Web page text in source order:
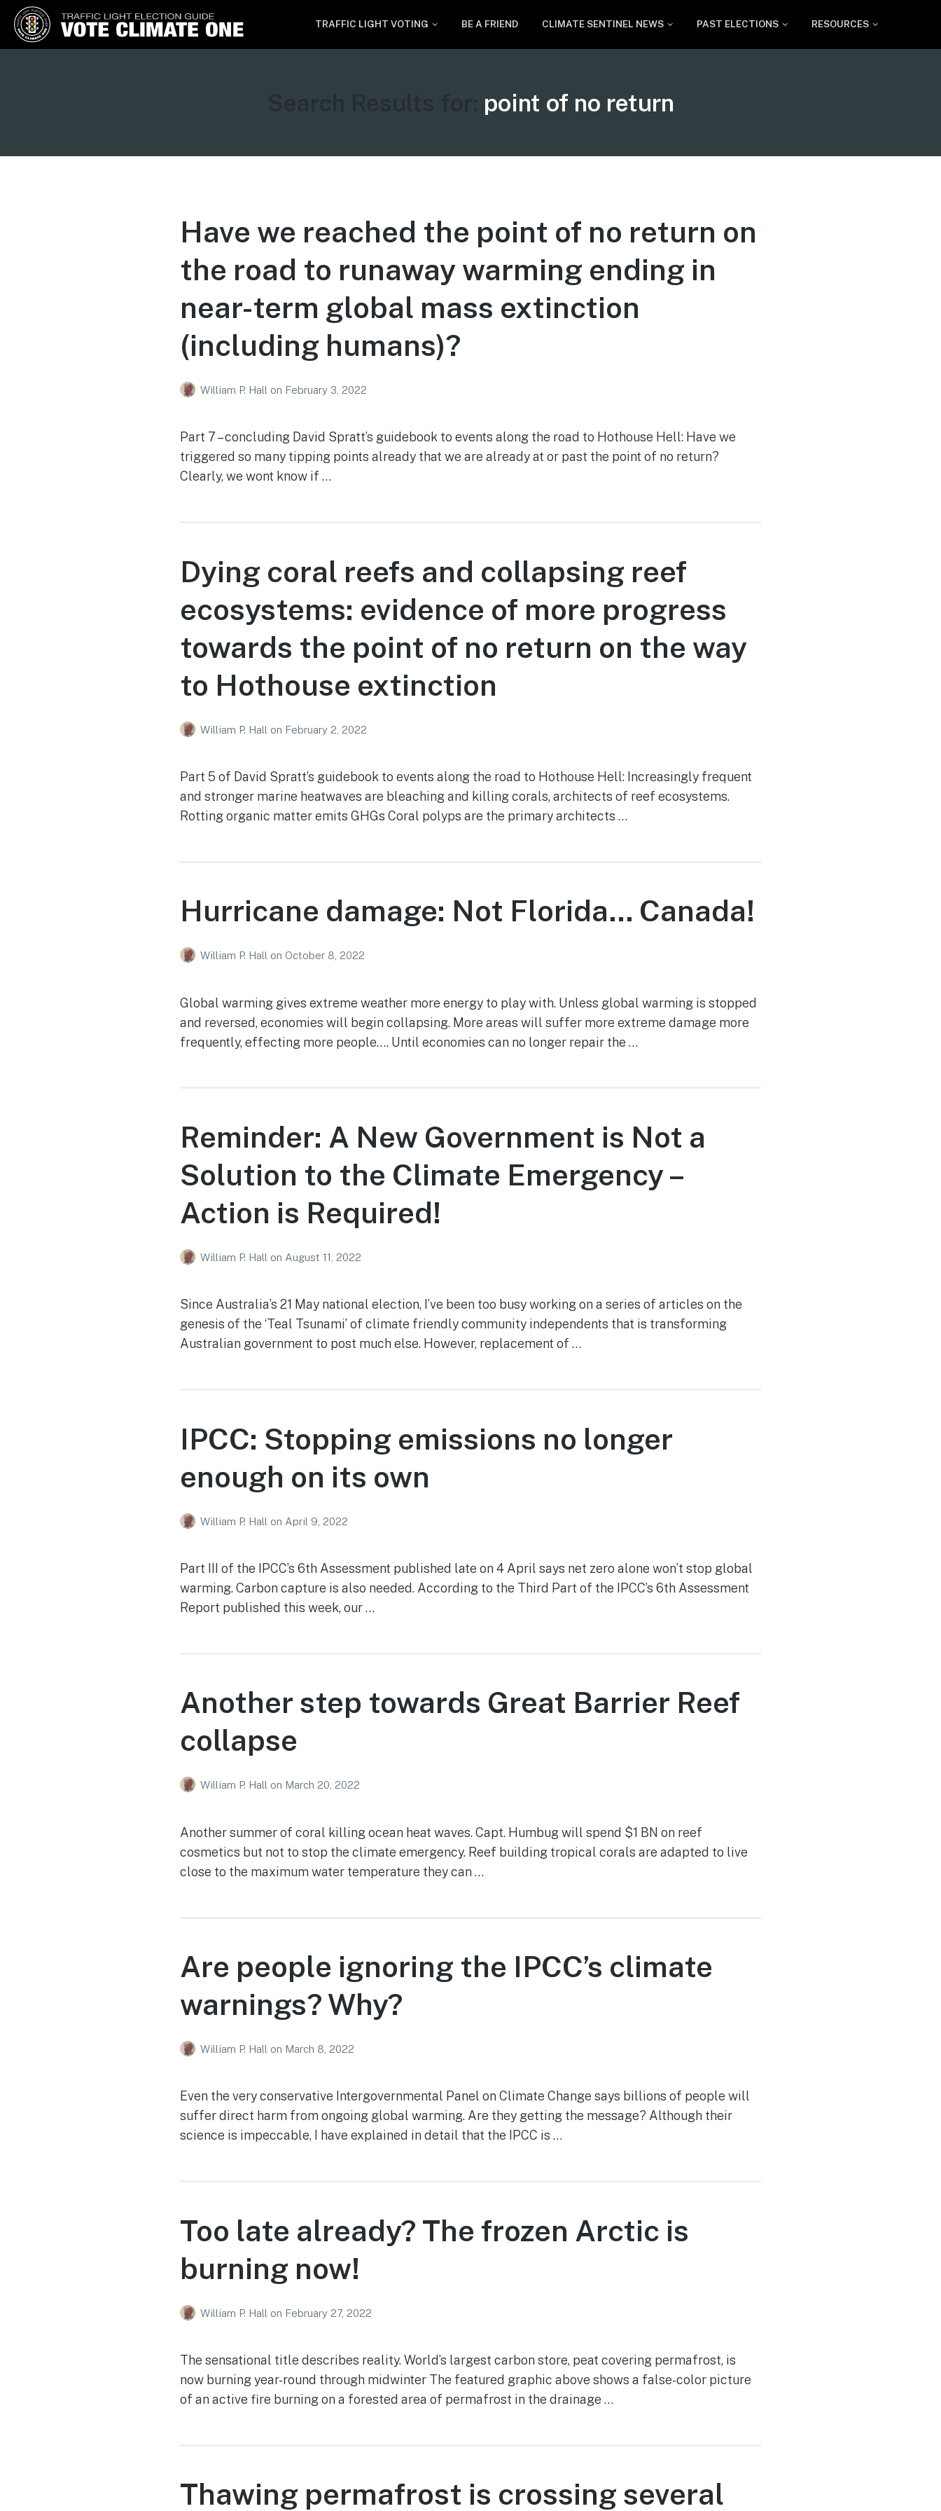
Vote Climate One
TRAFFIC LIGHT VOTING BE A FRIEND CLIMATE SENTINEL NEWS PAST ELECTIONS RESOURCES
point of no return
Have we reached the point of no return on
the road to runaway warming ending in
near-term global mass extinction
(including humans)?
William P. Hall on February 3, 2022
Part 7 – concluding David Spratt’s guidebook to events along the road to Hothouse Hell: Have we
triggered so many tipping points already that we are already at or past the point of no return?
Clearly, we wont know if …
Dying coral reefs and collapsing reef
ecosystems: evidence of more progress
towards the point of no return on the way
to Hothouse extinction
William P. Hall on February 2, 2022
Part 5 of David Spratt’s guidebook to events along the road to Hothouse Hell: Increasingly frequent
and stronger marine heatwaves are bleaching and killing corals, architects of reef ecosystems.
Rotting organic matter emits GHGs Coral polyps are the primary architects …
Hurricane damage: Not Florida… Canada!
William P. Hall on October 8, 2022
Global warming gives extreme weather more energy to play with. Unless global warming is stopped
and reversed, economies will begin collapsing. More areas will suffer more extreme damage more
frequently, effecting more people…. Until economies can no longer repair the …
Reminder: A New Government is Not a
Solution to the Climate Emergency –
Action is Required!
William P. Hall on August 11, 2022
Since Australia’s 21 May national election, I’ve been too busy working on a series of articles on the
genesis of the ‘Teal Tsunami’ of climate friendly community independents that is transforming
Australian government to post much else. However, replacement of …
IPCC: Stopping emissions no longer
enough on its own
William P. Hall on April 9, 2022
Part III of the IPCC’s 6th Assessment published late on 4 April says net zero alone won’t stop global
warming. Carbon capture is also needed. According to the Third Part of the IPCC’s 6th Assessment
Report published this week, our …
Another step towards Great Barrier Reef
collapse
William P. Hall on March 20, 2022
Another summer of coral killing ocean heat waves. Capt. Humbug will spend $1 BN on reef
cosmetics but not to stop the climate emergency. Reef building tropical corals are adapted to live
close to the maximum water temperature they can …
Are people ignoring the IPCC’s climate
warnings? Why?
William P. Hall on March 8, 2022
Even the very conservative Intergovernmental Panel on Climate Change says billions of people will
suffer direct harm from ongoing global warming. Are they getting the message? Although their
science is impeccable, I have explained in detail that the IPCC is …
Too late already? The frozen Arctic is
burning now!
William P. Hall on February 27, 2022
The sensational title describes reality. World’s largest carbon store, peat covering permafrost, is
now burning year-round through midwinter The featured graphic above shows a false-color picture
of an active fire burning on a forested area of permafrost in the drainage …
Thawing permafrost is crossing several